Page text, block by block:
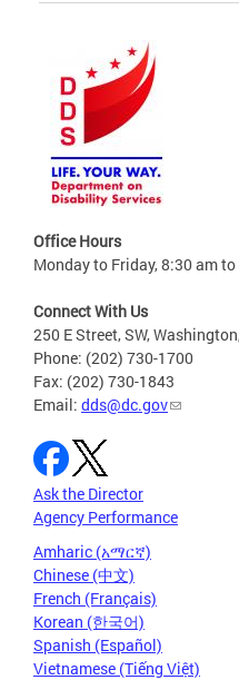
Office Hours
Monday to Friday, 8:30 am
Connect With Us
250 E Street, SW,
Phone: (202) 730-1700
Fax: (202) 730-1843
Email: dds@dc.gov
Ask the Director
Agency Performance
Amharic (አማርኛ)
Chinese (中文)
French (Français)
Korean (한국어)
Spanish (Español)
Vietnamese (Tiếng Việt)